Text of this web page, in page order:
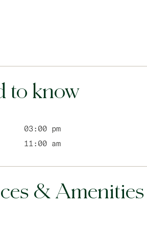
to know
03:00 pm
11:00 am
& Amenities